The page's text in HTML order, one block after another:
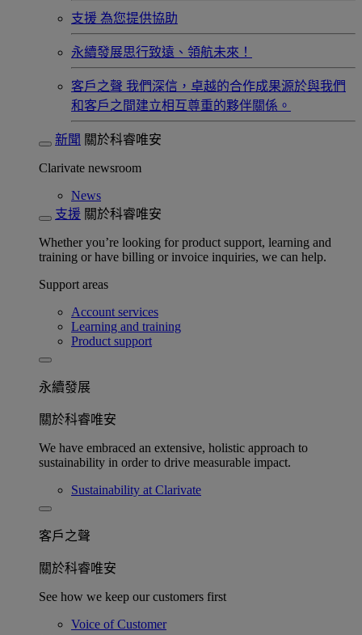
支援 為您提供協助
永續發展​思行致遠、領航未來！
客戶之聲 我們深信，卓越的合作成果源於與我們
和客戶之間建立相互尊重的夥伴關係。​
新聞 關於科睿唯安
Clarivate newsroom
News
支援 關於科睿唯安
Whether you’re looking for product support, learning and
training or have billing or invoice inquiries, we can help.
Support areas
Account services
Learning and training
Product support
永續發展​
關於科睿唯安
We have embraced an extensive, holistic approach to
sustainability in order to drive measurable impact.
Sustainability at Clarivate
客戶之聲
關於科睿唯安
See how we keep our customers first
Voice of Customer